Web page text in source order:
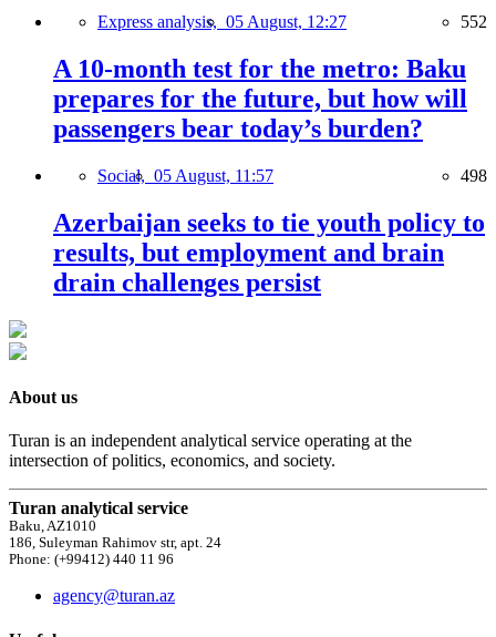
Express analysis, 05 August, 12:27 552
A 10-month test for the metro: Baku
prepares for the future, but how will
passengers bear today’s burden?
Social, 05 August, 11:57 498
Azerbaijan seeks to tie youth policy to
results, but employment and brain
drain challenges persist
About us
Turan is an independent analytical service operating at the
intersection of politics, economics, and society.
Turan analytical service
Baku, AZ1010
186, Suleyman Rahimov str, apt. 24
Phone: (+99412) 440 11 96
agency@turan.az